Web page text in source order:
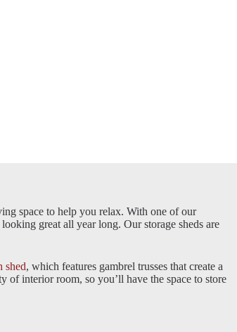
space to help you relax. With one of our
great all year long. Our storage sheds are
shed, which features gambrel trusses that create a
interior room, so you’ll have the space to store